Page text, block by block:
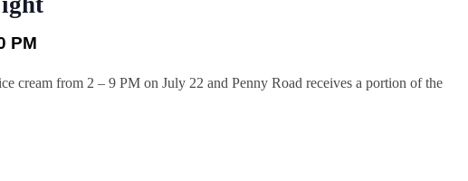
PM
cream from 2 – 9 PM on July 22 and Penny Road receives a portion of the